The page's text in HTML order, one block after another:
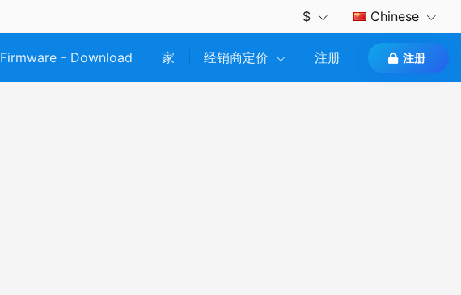
$ Chinese
Firmware - Download 家 经销商定价 注册 注册